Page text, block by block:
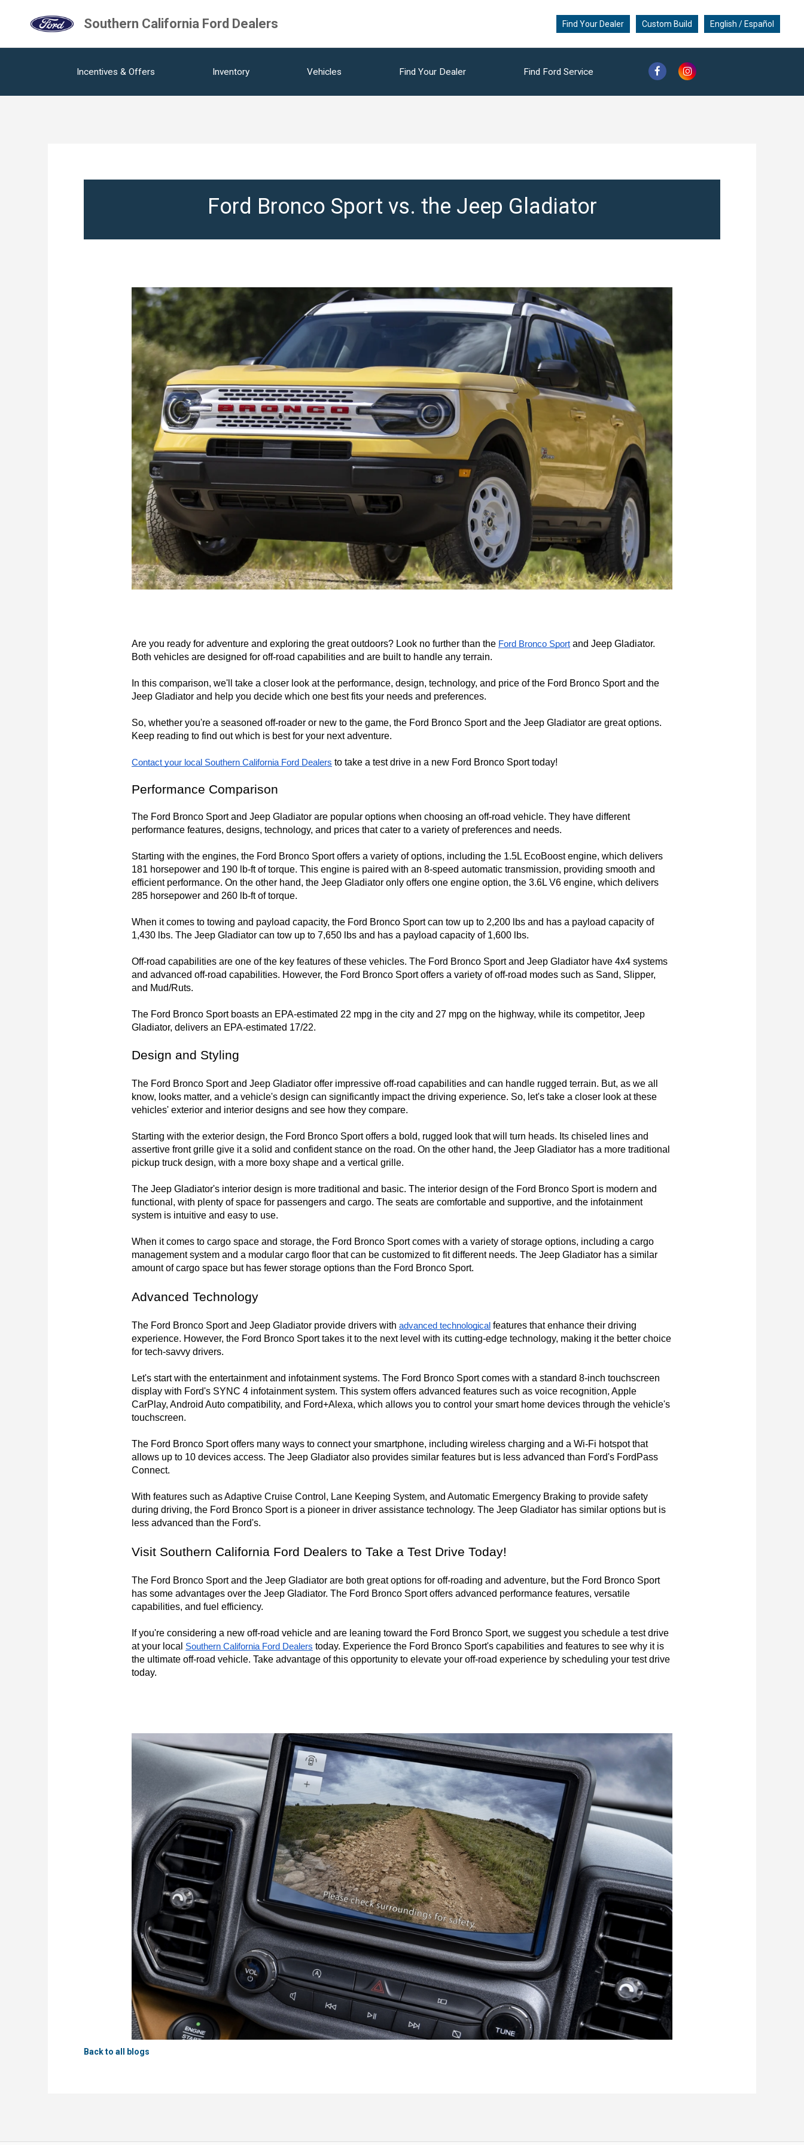
Southern California Ford Dealers English / Español
Custom Build
Find Your Dealer
Incentives & Offers Inventory Vehicles Find Your Dealer Find Ford Service
Ford Bronco Sport vs. the Jeep Gladiator
Are you ready for adventure and exploring the great outdoors? Look no further than the Ford Bronco Sport and Jeep Gladiator.
Both vehicles are designed for off-road capabilities and are built to handle any terrain.
In this comparison, we'll take a closer look at the performance, design, technology, and price of the Ford Bronco Sport and the
Jeep Gladiator and help you decide which one best fits your needs and preferences.
So, whether you're a seasoned off-roader or new to the game, the Ford Bronco Sport and the Jeep Gladiator are great options.
Keep reading to find out which is best for your next adventure.
Contact your local Southern California Ford Dealers to take a test drive in a new Ford Bronco Sport today!
Performance Comparison
The Ford Bronco Sport and Jeep Gladiator are popular options when choosing an off-road vehicle. They have different
performance features, designs, technology, and prices that cater to a variety of preferences and needs.
Starting with the engines, the Ford Bronco Sport offers a variety of options, including the 1.5L EcoBoost engine, which delivers
181 horsepower and 190 lb-ft of torque. This engine is paired with an 8-speed automatic transmission, providing smooth and
efficient performance. On the other hand, the Jeep Gladiator only offers one engine option, the 3.6L V6 engine, which delivers
285 horsepower and 260 lb-ft of torque.
When it comes to towing and payload capacity, the Ford Bronco Sport can tow up to 2,200 lbs and has a payload capacity of
1,430 lbs. The Jeep Gladiator can tow up to 7,650 lbs and has a payload capacity of 1,600 lbs.
Off-road capabilities are one of the key features of these vehicles. The Ford Bronco Sport and Jeep Gladiator have 4x4 systems
and advanced off-road capabilities. However, the Ford Bronco Sport offers a variety of off-road modes such as Sand, Slipper,
and Mud/Ruts.
The Ford Bronco Sport boasts an EPA-estimated 22 mpg in the city and 27 mpg on the highway, while its competitor, Jeep
Gladiator, delivers an EPA-estimated 17/22.
Design and Styling
The Ford Bronco Sport and Jeep Gladiator offer impressive off-road capabilities and can handle rugged terrain. But, as we all
know, looks matter, and a vehicle's design can significantly impact the driving experience. So, let's take a closer look at these
vehicles' exterior and interior designs and see how they compare.
Starting with the exterior design, the Ford Bronco Sport offers a bold, rugged look that will turn heads. Its chiseled lines and
assertive front grille give it a solid and confident stance on the road. On the other hand, the Jeep Gladiator has a more traditional
pickup truck design, with a more boxy shape and a vertical grille.
The Jeep Gladiator's interior design is more traditional and basic. The interior design of the Ford Bronco Sport is modern and
functional, with plenty of space for passengers and cargo. The seats are comfortable and supportive, and the infotainment
system is intuitive and easy to use.
When it comes to cargo space and storage, the Ford Bronco Sport comes with a variety of storage options, including a cargo
management system and a modular cargo floor that can be customized to fit different needs. The Jeep Gladiator has a similar
amount of cargo space but has fewer storage options than the Ford Bronco Sport.
Advanced Technology
The Ford Bronco Sport and Jeep Gladiator provide drivers with advanced technological features that enhance their driving
experience. However, the Ford Bronco Sport takes it to the next level with its cutting-edge technology, making it the better choice
for tech-savvy drivers.
Let's start with the entertainment and infotainment systems. The Ford Bronco Sport comes with a standard 8-inch touchscreen
display with Ford's SYNC 4 infotainment system. This system offers advanced features such as voice recognition, Apple
CarPlay, Android Auto compatibility, and Ford+Alexa, which allows you to control your smart home devices through the vehicle's
touchscreen.
The Ford Bronco Sport offers many ways to connect your smartphone, including wireless charging and a Wi-Fi hotspot that
allows up to 10 devices access. The Jeep Gladiator also provides similar features but is less advanced than Ford's FordPass
Connect.
With features such as Adaptive Cruise Control, Lane Keeping System, and Automatic Emergency Braking to provide safety
during driving, the Ford Bronco Sport is a pioneer in driver assistance technology. The Jeep Gladiator has similar options but is
less advanced than the Ford's.
Visit Southern California Ford Dealers to Take a Test Drive Today!
The Ford Bronco Sport and the Jeep Gladiator are both great options for off-roading and adventure, but the Ford Bronco Sport
has some advantages over the Jeep Gladiator. The Ford Bronco Sport offers advanced performance features, versatile
capabilities, and fuel efficiency.
If you're considering a new off-road vehicle and are leaning toward the Ford Bronco Sport, we suggest you schedule a test drive
at your local Southern California Ford Dealers today. Experience the Ford Bronco Sport's capabilities and features to see why it is
the ultimate off-road vehicle. Take advantage of this opportunity to elevate your off-road experience by scheduling your test drive
today.
Back to all blogs